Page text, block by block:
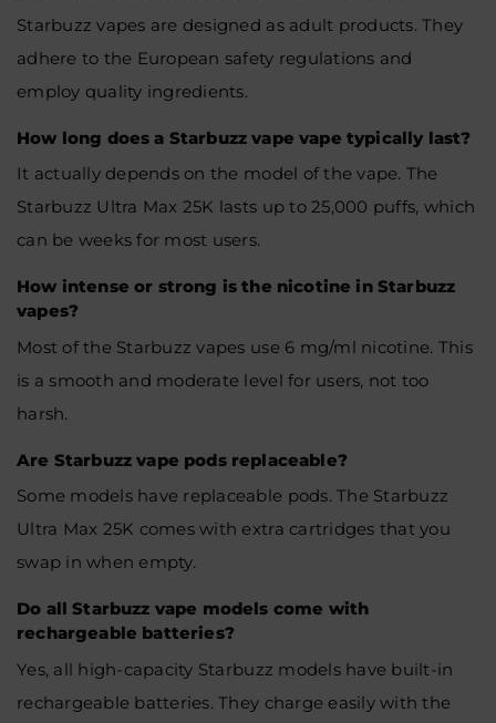
Starbuzz vapes are designed as adult products. They
adhere to the European safety regulations and
employ quality ingredients.
How long does a Starbuzz vape vape typically last?
It actually depends on the model of the vape. The
Starbuzz Ultra Max 25K lasts up to 25,000 puffs, which
can be weeks for most users.
How intense or strong is the nicotine in Starbuzz
vapes?
Most of the Starbuzz vapes use 6 mg/ml nicotine. This
is a smooth and moderate level for users, not too
harsh.
Are Starbuzz vape pods replaceable?
Some models have replaceable pods. The Starbuzz
Ultra Max 25K comes with extra cartridges that you
swap in when empty.
Do all Starbuzz vape models come with
rechargeable batteries?
Yes, all high-capacity Starbuzz models have built-in
rechargeable batteries. They charge easily with the